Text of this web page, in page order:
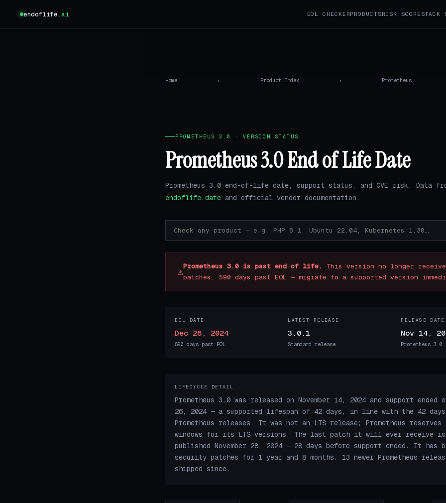
endoflife.ai EOL CHECKERPRODUCTSRISK SCORE STACK
Home › Product Index › Prometheus
PROMETHEUS 3.0 · VERSION STATUS
Prometheus 3.0 End of Life Date
Prometheus 3.0 end-of-life date, support status, and CVE risk. Data
endoflife.date and official vendor documentation.
⚠Prometheus 3.0 is past end of life.
This version no longer
patches. 590 days past EOL — migrate to a supported version
EOL DATE
Dec 26, 2024
590 days past EOL
LATEST RELEASE
3.0.1
Standard release
RELEASE DATE
Nov 14,
Prometheus
LIFECYCLE DETAIL
Prometheus 3.0 was released on November 14, 2024 and support ended
26, 2024 — a supported lifespan of 42 days, in line with the 42
Prometheus releases. It was not an LTS release; Prometheus
windows for its LTS versions. The last patch it will ever receive
published November 28, 2024 — 28 days before support ended. It has
security patches for 1 year and 8 months. 13 newer Prometheus
shipped since.